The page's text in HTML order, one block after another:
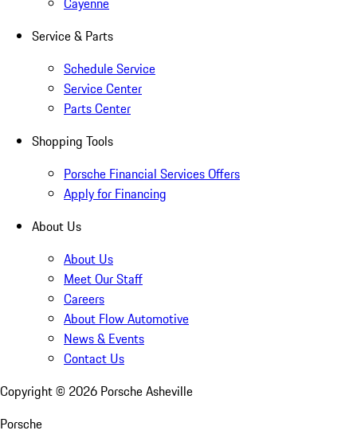
Service & Parts
Schedule Service
Service Center
Parts Center
Shopping Tools
Porsche Financial Services Offers
Apply for Financing
About Us
About Us
Meet Our Staff
Careers
About Flow Automotive
News & Events
Contact Us
Copyright © 2026 Porsche Asheville
Porsche